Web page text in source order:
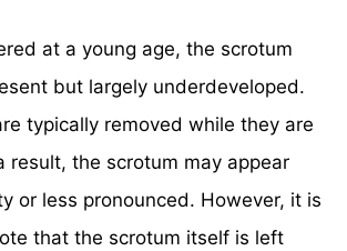
at a young age, the scrotum
but largely underdeveloped.
typically removed while they are
result, the scrotum may appear
or less pronounced. However, it is
that the scrotum itself is left